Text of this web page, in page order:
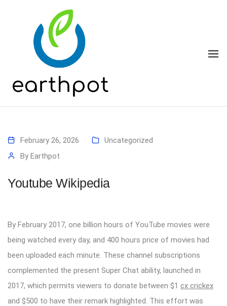
February 26, 2026
Uncategorized
By Earthpot
Youtube Wikipedia
By February 2017, one billion hours of YouTube movies were
being watched every day, and 400 hours price of movies had
been uploaded each minute. These channel subscriptions
complemented the present Super Chat ability, launched in
2017, which permits viewers to donate between $1 cx crickex
and $500 to have their remark highlighted. This effort was